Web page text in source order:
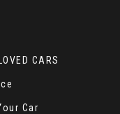
CARS
Car